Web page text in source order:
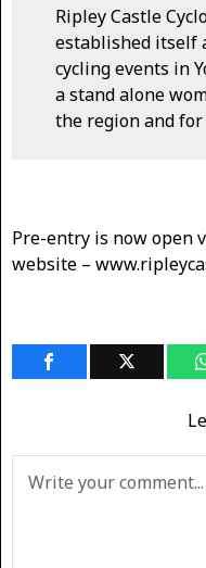
Ripley Castle
established itself
cycling events in
a stand alone
the region and for
Pre-entry is now open
website –